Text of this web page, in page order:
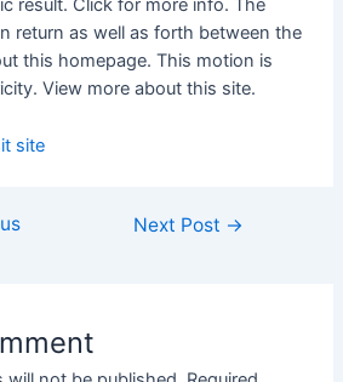
result. Click for more info. The
return as well as forth between the
this homepage. This motion is
View more about this site.
site
Next Post →